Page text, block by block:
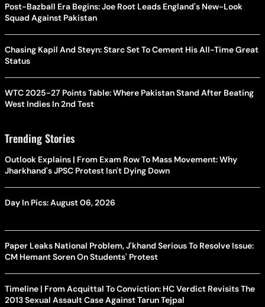
Post-Bazball Era Begins: Joe Root Leads England's New-Look
Squad Against Pakistan
Chasing Kapil And Steyn: Starc Set To Cement His All-Time Great
Status
WTC 2025-27 Points Table: Where Pakistan Stand After Beating
West Indies In 2nd Test
Trending Stories
Outlook Explains | From Exam Row To Mass Movement: Why
Jharkhand's JPSC Protest Isn't Dying Down
Day In Pics: August 06, 2026
Paper Leaks National Problem, J'khand Serious To Resolve Issue:
CM Hemant Soren On Students' Protest
Timeline | From Acquittal To Conviction: HC Verdict Revisits The
2013 Sexual Assault Case Against Tarun Tejpal